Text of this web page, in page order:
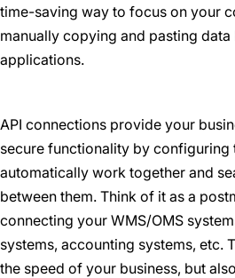
time-saving way to focus on your
manually copying and pasting
applications.
API connections provide your
secure functionality by configuring
automatically work together and
between them. Think of it as a
connecting your WMS/OMS
systems, accounting systems, etc.
the speed of your business, but